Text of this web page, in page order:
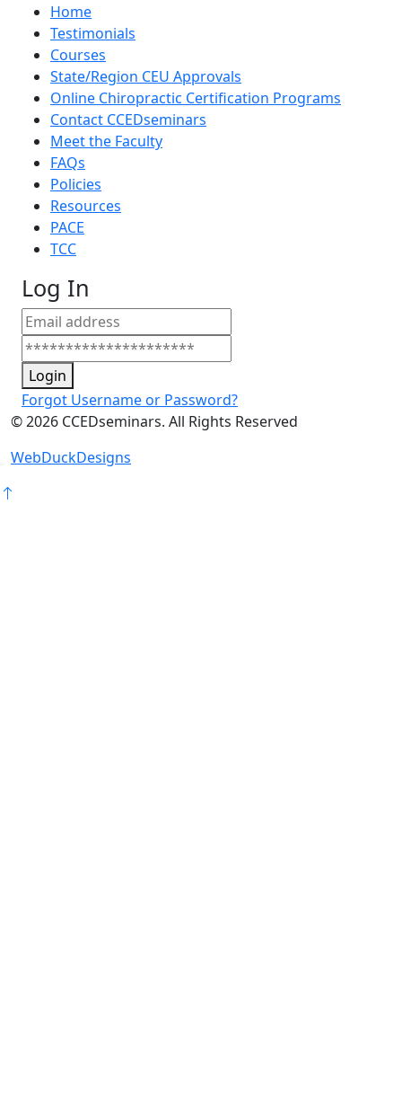
Home
Testimonials
Courses
State/Region CEU Approvals
Online Chiropractic Certification Programs
Contact CCEDseminars
Meet the Faculty
FAQs
Policies
Resources
PACE
TCC
Log In
Login
Forgot Username or Password?
©2026 CCEDseminars. All Rights Reserved
WebDuckDesigns